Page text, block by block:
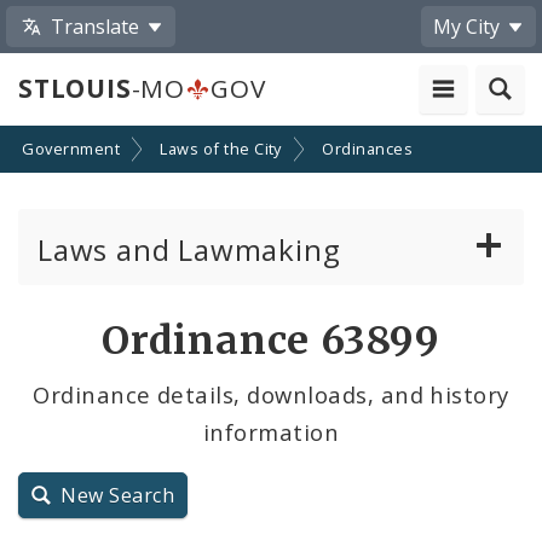
Translate My City
STLOUIS-MO GOV
Government Laws of the City Ordinances
Laws and Lawmaking
City Charter
Ordinance 63899
Ordinance details, downloads, and history
information
New Search